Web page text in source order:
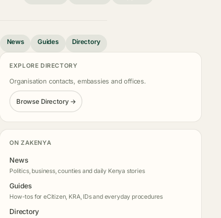
News Guides Directory
EXPLORE DIRECTORY
Organisation contacts, embassies and offices.
Browse Directory →
ON ZAKENYA
News
Politics, business, counties and daily Kenya stories
Guides
How-tos for eCitizen, KRA, IDs and everyday procedures
Directory